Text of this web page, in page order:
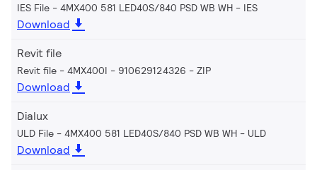
IES File - 4MX400 581 LED40S/840 PSD WB WH IES
Download
Revit file
Revit file - 4MX400I - 910629124326 ZIP
Download
Dialux
ULD File - 4MX400 581 LED40S/840 PSD WB WH ULD
Download